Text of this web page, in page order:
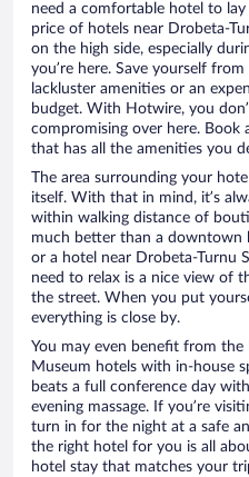
need a comfortable hotel to
price of hotels near Drobeta-
on the high side, especially
you’re here. Save yourself
lackluster amenities or an
budget. With Hotwire, you
compromising over here. Book
that has all the amenities you
The area surrounding your
itself. With that in mind, it’s
within walking distance of
much better than a downtown
or a hotel near Drobeta-Turnu
need to relax is a nice view of
the street. When you put
everything is close by.
You may even benefit from
Museum hotels with in-house
beats a full conference day
evening massage. If you’re
turn in for the night at a safe
the right hotel for you is all
hotel stay that matches your